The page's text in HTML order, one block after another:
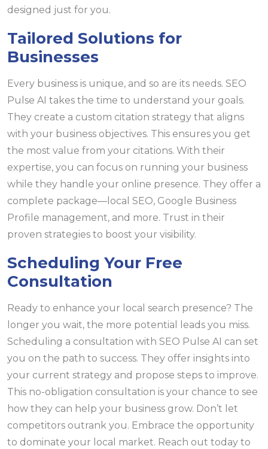
designed just for you.
Tailored Solutions for
Businesses
Every business is unique, and so are its needs. SEO
Pulse AI takes the time to understand your goals.
They create a custom citation strategy that aligns
with your business objectives. This ensures you get
the most value from your citations. With their
expertise, you can focus on running your business
while they handle your online presence. They offer a
complete package—local SEO, Google Business
Profile management, and more. Trust in their
proven strategies to boost your visibility.
Scheduling Your Free
Consultation
Ready to enhance your local search presence? The
longer you wait, the more potential leads you miss.
Scheduling a consultation with SEO Pulse AI can set
you on the path to success. They offer insights into
your current strategy and propose steps to improve.
This no-obligation consultation is your chance to see
how they can help your business grow. Don’t let
competitors outrank you. Embrace the opportunity
to dominate your local market. Reach out today to